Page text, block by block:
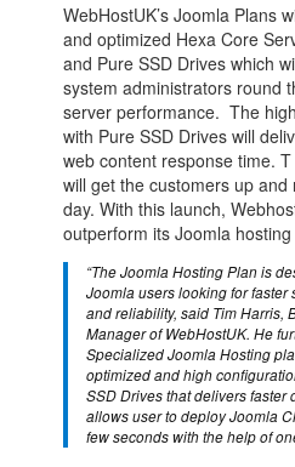
WebHostUK’s Joomla Plans
and optimized Hexa Core
and Pure SSD Drives which
system administrators round
server performance. The
with Pure SSD Drives will
web content response time.
will get the customers up
day. With this launch,
outperform its Joomla
“The Joomla Hosting Plan is
Joomla users looking for faster
and reliability, said Tim Harris,
Manager of WebHostUK. He
Specialized Joomla Hosting
optimized and high
SSD Drives that delivers faster
allows user to deploy Joomla
few seconds with the help of